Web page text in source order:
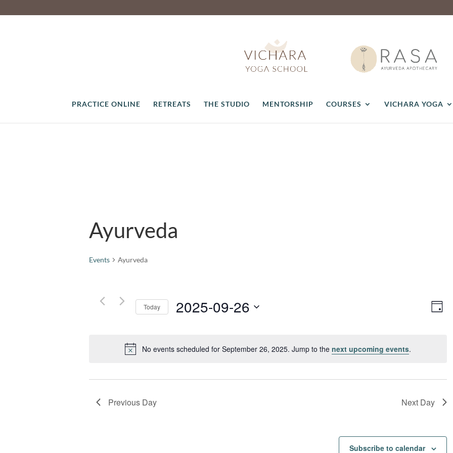
PRACTICE ONLINE RETREATS THE STUDIO MENTORSHIP COURSES VICHARA YOGA
Notice
No events scheduled for September 26, 2025. Jump to the next upcoming events.
Ayurveda
Events Ayurveda
Day
Today 2025-09-26
Previous Day Next Day
Subscribe to calendar